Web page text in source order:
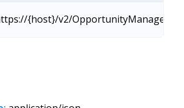
{host}/v2/